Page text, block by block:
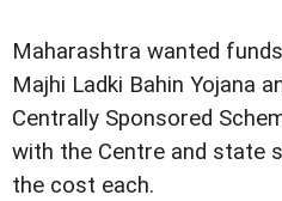
Maharashtra wanted
Majhi Ladki Bahin Yojana
Centrally Sponsored
with the Centre and state
the cost each.